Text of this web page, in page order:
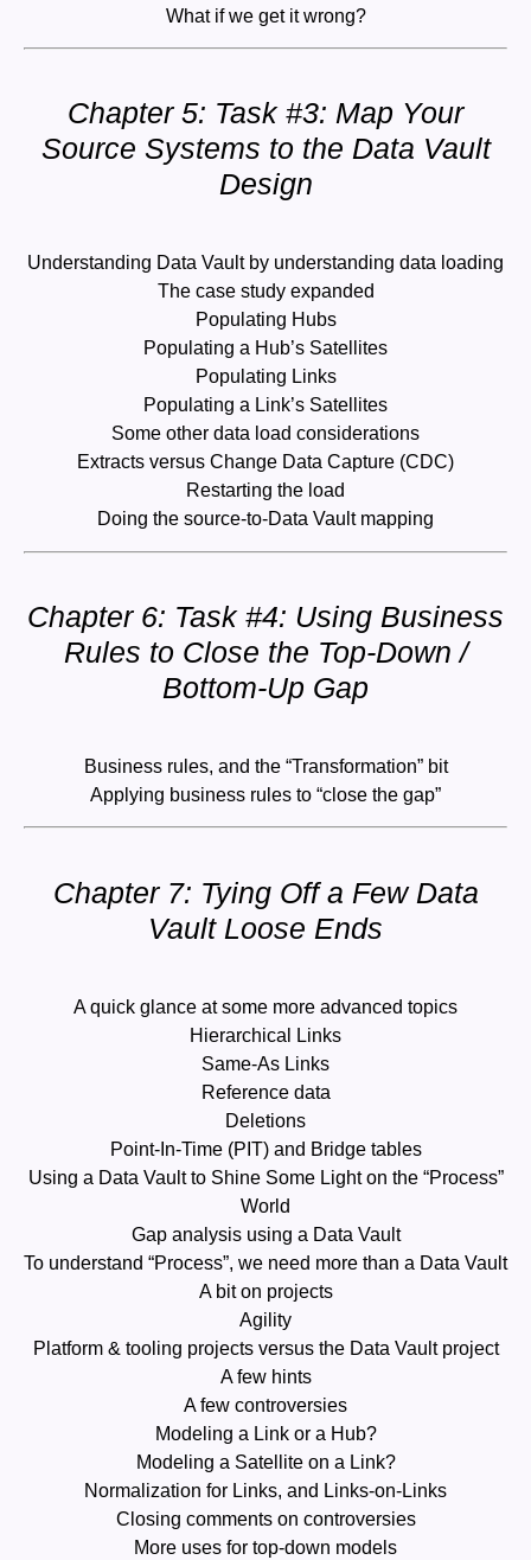
What if we get it wrong?
Chapter 5: Task #3: Map Your
Source Systems to the Data Vault
Design
Understanding Data Vault by understanding data loading
The case study expanded
Populating Hubs
Populating a Hub’s Satellites
Populating Links
Populating a Link’s Satellites
Some other data load considerations
Extracts versus Change Data Capture (CDC)
Restarting the load
Doing the source-to-Data Vault mapping
Chapter 6: Task #4: Using Business
Rules to Close the Top-Down /
Bottom-Up Gap
Business rules, and the “Transformation” bit
Applying business rules to “close the gap”
Chapter 7: Tying Off a Few Data
Vault Loose Ends
A quick glance at some more advanced topics
Hierarchical Links
Same-As Links
Reference data
Deletions
Point-In-Time (PIT) and Bridge tables
Using a Data Vault to Shine Some Light on the “Process”
World
Gap analysis using a Data Vault
To understand “Process”, we need more than a Data Vault
A bit on projects
Agility
Platform & tooling projects versus the Data Vault project
A few hints
A few controversies
Modeling a Link or a Hub?
Modeling a Satellite on a Link?
Normalization for Links, and Links-on-Links
Closing comments on controversies
More uses for top-down models